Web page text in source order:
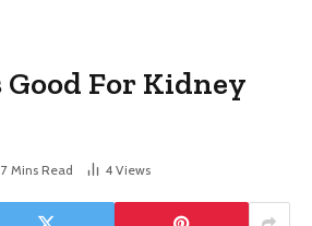
Good For Kidney
7 Mins Read 4 Views